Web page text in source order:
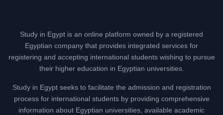
Study in Egypt is an online platform owned by a registered
Egyptian company that provides integrated services for
registering and accepting international students wishing to pursue
their higher education in Egyptian universities.
Study in Egypt seeks to facilitate the admission and registration
process for international students by providing comprehensive
information about Egyptian universities, available academic